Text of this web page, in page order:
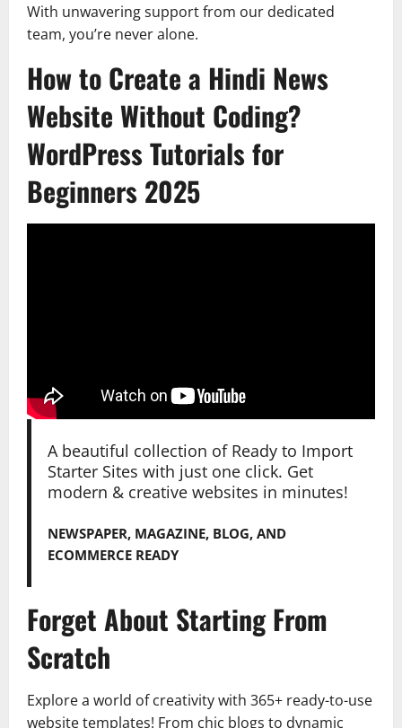
With unwavering support from our dedicated
team, you’re never alone.
How to Create a Hindi News
Website Without Coding?
WordPress Tutorials for
Beginners 2025
A beautiful collection of Ready to Import
Starter Sites with just one click. Get
modern & creative websites in minutes!
NEWSPAPER, MAGAZINE, BLOG, AND
ECOMMERCE READY
Forget About Starting From
Scratch
Explore a world of creativity with 365+ ready-to-use
website templates! From chic blogs to dynamic